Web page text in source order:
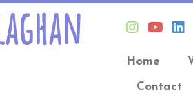
Home
Contact